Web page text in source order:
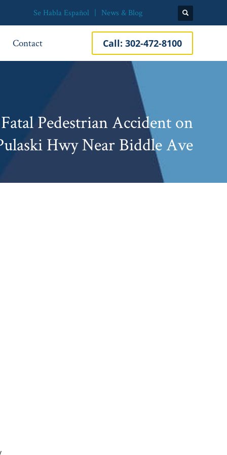
Se Habla Español News & Blog
Contact Call: 302-472-8100
Pedestrian Accident on
Hwy Near Biddle Ave